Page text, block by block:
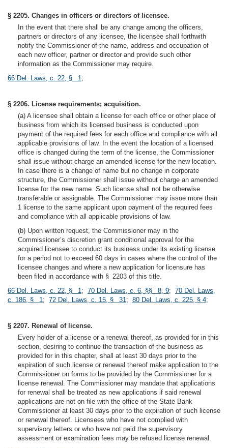
§ 2205. Changes in officers or directors of licensee.
In the event that there shall be any change among the officers,
partners or directors of any licensee, the licensee shall forthwith
notify the Commissioner of the name, address and occupation of
each new officer, partner or director and provide such other
information as the Commissioner may require.
66 Del. Laws, c. 22, § 1;
§ 2206. License requirements; acquisition.
(a) A licensee shall obtain a license for each office or other place of
business from which its licensed business is conducted upon
payment of the required fees for each office and compliance with all
applicable provisions of law. In the event the location of a licensed
office is changed during the term of the license, the Commissioner
shall issue without charge an amended license for the new location.
In case there is a change of name but no change in corporate
structure, the Commissioner shall issue without charge an amended
license for the new name. Such license shall not be otherwise
transferable or assignable. The Commissioner may issue more than
1 license to the same applicant upon payment of the required fees
and compliance with all applicable provisions of law.
(b) Upon written request, the Commissioner may in the
Commissioner’s discretion grant conditional approval for the
acquired licensee to conduct its business under its existing license
for a period not to exceed 60 days in cases where the control of the
licensee changes and where a new application for licensure has
been filed in accordance with § 2203 of this title.
66 Del. Laws, c. 22, § 1; 70 Del. Laws, c. 6, §§ 8, 9; 70 Del. Laws,
c. 186, § 1; 72 Del. Laws, c. 15, § 31; 80 Del. Laws, c. 225, § 4;
§ 2207. Renewal of license.
Every holder of a license or a renewal thereof, as provided for in this
section, desiring to continue the transaction of the business as
provided for in this chapter, shall at least 30 days prior to the
expiration of such license or renewal thereof make application to the
Commissioner on forms to be provided by the Commissioner for a
license renewal. The Commissioner may mandate that applications
for renewal shall be treated as new applications if said renewal
applications are not on file with the office of the State Bank
Commissioner at least 30 days prior to the expiration of such license
or renewal thereof. Licensees who have not complied with
supervisory letters or who have not paid the supervisory
assessment or examination fees may be refused license renewal.